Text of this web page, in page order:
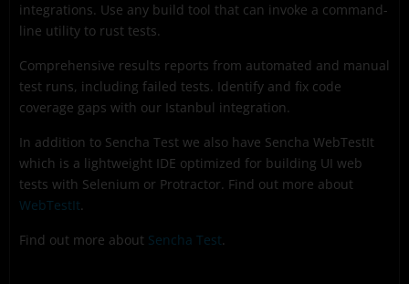
integrations. Use any build tool that can invoke a command-
line utility to rust tests.
Comprehensive results reports from automated and manual
test runs, including failed tests. Identify and fix code
coverage gaps with our Istanbul integration.
In addition to Sencha Test we also have Sencha WebTestIt
which is a lightweight IDE optimized for building UI web
tests with Selenium or Protractor. Find out more about
WebTestIt.
Find out more about Sencha Test.